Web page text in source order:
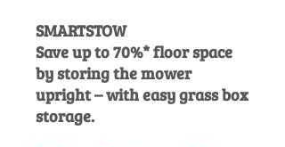
SMARTSTOW
Save up to 70%* floor space
by storing the mower
upright – with easy grass box
storage.